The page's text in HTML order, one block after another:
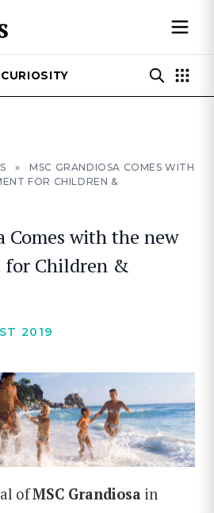
»
MSC GRANDIOSA COMES WITH
FOR CHILDREN &
Comes with the new
for Children &
2019
ofMSC Grandiosa in